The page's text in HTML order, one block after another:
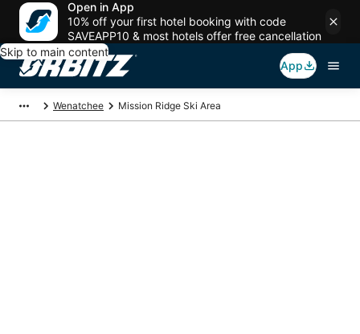
Open in App
10% off your first hotel booking with code
SAVEAPP10 & most hotels offer free cancellation
Skip to main content
App
Wenatchee Mission Ridge Ski Area